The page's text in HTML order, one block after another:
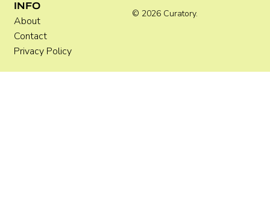
© 2026 Curatory.
INFO
About
Contact
Privacy Policy